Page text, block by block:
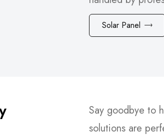
Solar Panel
Say goodbye to
solutions are